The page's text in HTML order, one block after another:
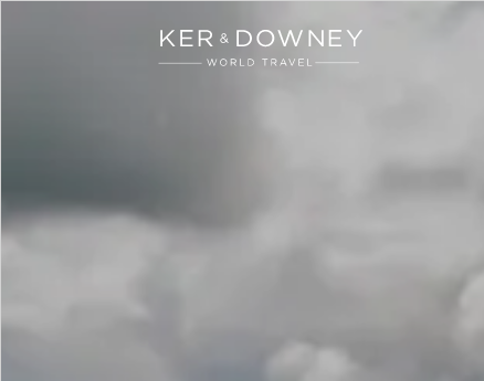
Skip to main content
Ker & Downey